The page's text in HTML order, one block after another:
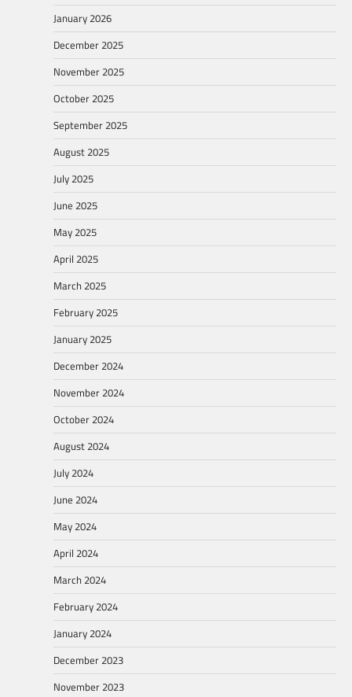
January 2026
December 2025
November 2025
October 2025
September 2025
August 2025
July 2025
June 2025
May 2025
April 2025
March 2025
February 2025
January 2025
December 2024
November 2024
October 2024
August 2024
July 2024
June 2024
May 2024
April 2024
March 2024
February 2024
January 2024
December 2023
November 2023